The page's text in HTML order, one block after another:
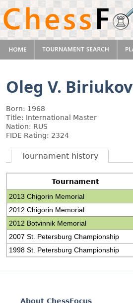
Oleg V. Biriukov
Born: 1968
Title: International Master
Nation: RUS
FIDE Rating: 2324
Tournament history
Tournament
2013 Chigorin Memorial
2012 Chigorin Memorial
2012 Botvinnik Memorial
2007 St. Petersburg Championship
1998 St. Petersburg Championship
About ChessFocus